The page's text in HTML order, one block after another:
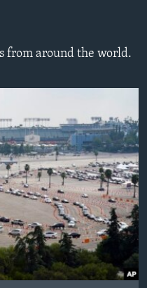
from around the world.